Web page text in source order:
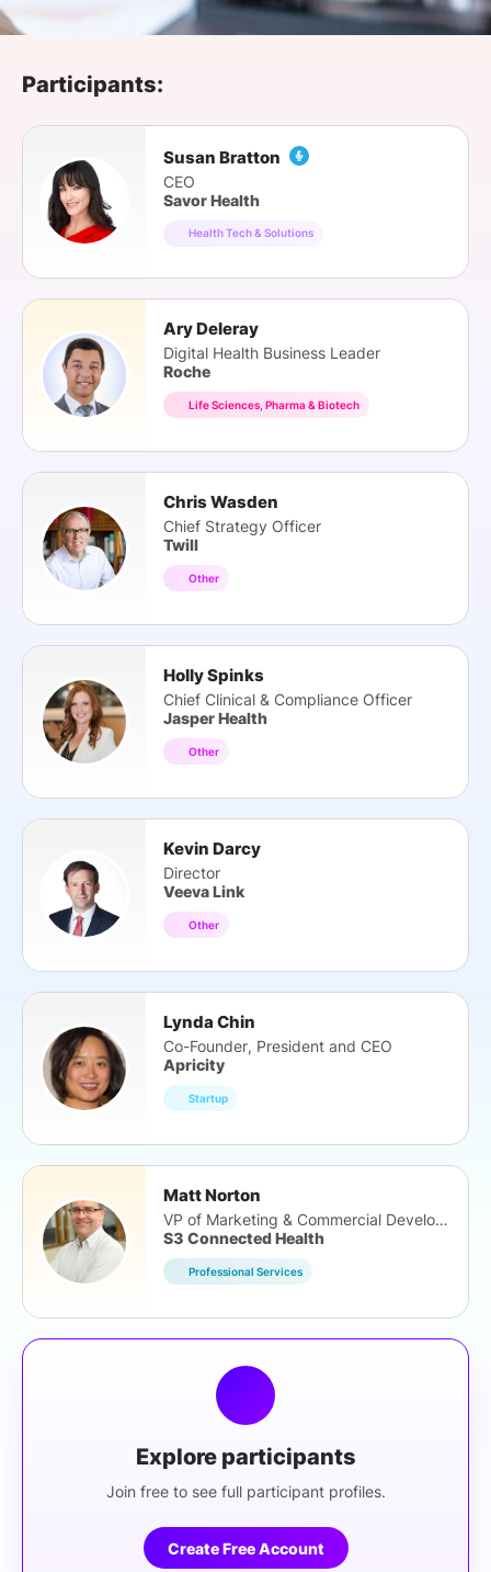
Participants:
Susan Bratton
CEO
Savor Health
Health Tech & Solutions
Ary Deleray
Digital Health Business Leader
Roche
Life Sciences, Pharma & Biotech
Chris Wasden
Chief Strategy Officer
Twill
Other
Holly Spinks
Chief Clinical & Compliance Officer
Jasper Health
Other
Kevin Darcy
Director
Veeva Link
Other
Lynda Chin
Co-Founder, President and CEO
Apricity
Startup
Matt Norton
VP of Marketing & Commercial Development
S3 Connected Health
Professional Services
Explore participants
Join free to see full participant profiles.
Create Free Account